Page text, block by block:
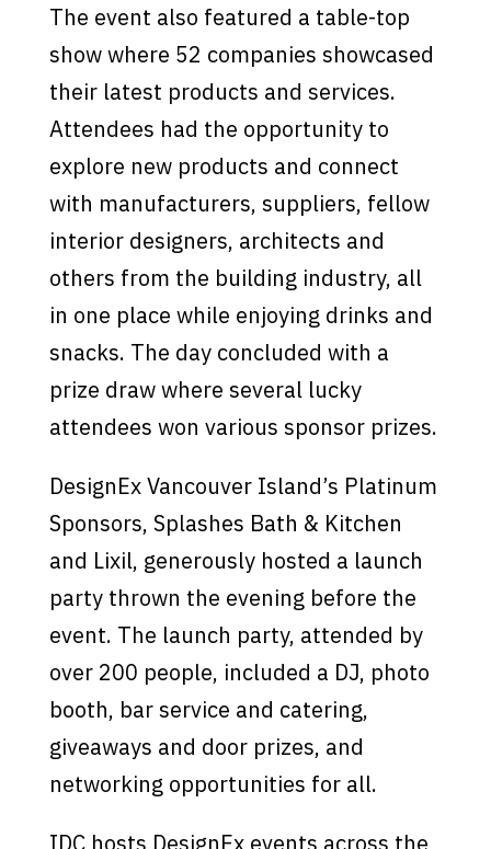
The event also featured a table-top
show where 52 companies showcased
their latest products and services.
Attendees had the opportunity to
explore new products and connect
with manufacturers, suppliers, fellow
interior designers, architects and
others from the building industry, all
in one place while enjoying drinks and
snacks. The day concluded with a
prize draw where several lucky
attendees won various sponsor prizes.
DesignEx Vancouver Island’s Platinum
Sponsors, Splashes Bath & Kitchen
and Lixil, generously hosted a launch
party thrown the evening before the
event. The launch party, attended by
over 200 people, included a DJ, photo
booth, bar service and catering,
giveaways and door prizes, and
networking opportunities for all.
IDC hosts DesignEx events across the